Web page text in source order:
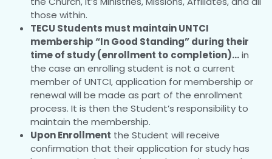
those within.
TECU Students must maintain UNTCI
membership “In Good Standing” during their
time of study (enrollment to completion)…in
the case an enrolling student is not a current
member of UNTCI, application for membership or
renewal will be made as part of the enrollment
process. It is then the Student’s responsibility to
maintain the membership.
Upon Enrollment the Student will receive
confirmation that their application for study has